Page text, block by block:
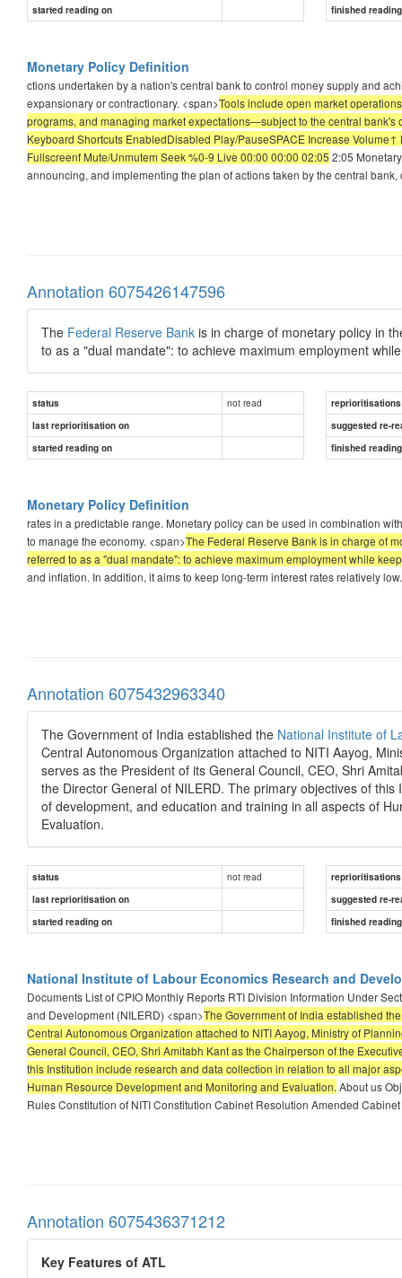
started reading on finished
Monetary Policy Definition
ctions undertaken by a nation's central bank to control money supply and
expansionary or contractionary. <span>Tools include open market
programs, and managing market expectations—subject to the central
Keyboard Shortcuts EnabledDisabled Play/PauseSPACE Increase
Fullscreenf Mute/Unmutem Seek %0-9 Live 00:00 00:00 02:05 2:05
announcing, and implementing the plan of actions taken by the central bank,
Annotation 6075426147596
The Federal Reserve Bank is in charge of monetary policy in
to as a "dual mandate": to achieve maximum employment
status not read
reprioritisations
last reprioritisation on
suggested re-
started reading on
finished
Monetary Policy Definition
rates in a predictable range. Monetary policy can be used in combination
to manage the economy. <span>The Federal Reserve Bank is in charge of
referred to as a "dual mandate": to achieve maximum employment while
and inflation. In addition, it aims to keep long-term interest rates relatively
Annotation 6075432963340
The Government of India established the National Institute of
Central Autonomous Organization attached to NITI Aayog,
serves as the President of its General Council, CEO, Shri
the Director General of NILERD. The primary objectives of
of development, and education and training in all aspects of
Evaluation.
status not read
reprioritisations
last reprioritisation on
suggested re-
started reading on
finished
National Institute of Labour Economics Research and
Documents List of CPIO Monthly Reports RTI Division Information Under
and Development (NILERD) <span>The Government of India established
Central Autonomous Organization attached to NITI Aayog, Ministry of
General Council, CEO, Shri Amitabh Kant as the Chairperson of the
this Institution include research and data collection in relation to all major
Human Resource Development and Monitoring and Evaluation. About us
Rules Constitution of NITI Constitution Cabinet Resolution Amended
Annotation 6075436371212
Key Features of ATL